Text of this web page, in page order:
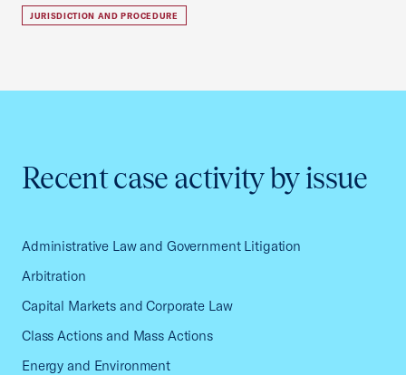
JURISDICTION AND PROCEDURE
Recent case activity by issue
Administrative Law and Government Litigation
Arbitration
Capital Markets and Corporate Law
Class Actions and Mass Actions
Energy and Environment